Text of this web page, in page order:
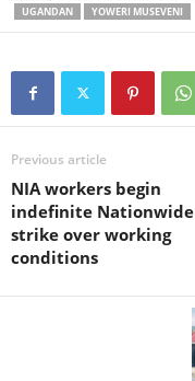
UGANDAN
YOWERI MUSEVENI
Previous article
NIA workers begin
indefinite Nationwide
strike over working
conditions